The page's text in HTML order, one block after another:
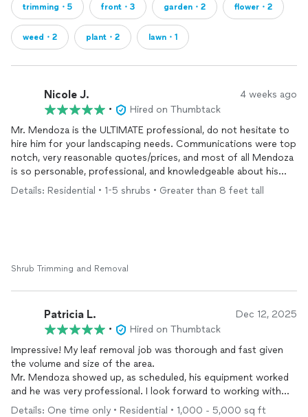
trimming・5 front・3 garden・2 flower・2
weed・2 plant・2 lawn・1
Nicole J. 4 weeks ago
•
Hired on Thumbtack
Mr. Mendoza is the ULTIMATE professional, do not hesitate to
hire him for your landscaping needs. Communications were top
notch, very reasonable quotes/prices, and most of all Mendoza
is so personable, professional, and knowledgeable about his
craft. I’ve taken so many pictures of my lil arborvitae and sent
Details: Residential • 1-5 shrubs • Greater than 8 feet tall
Shrub Trimming and Removal
Patricia L. Dec 12, 2025
•
Hired on Thumbtack
Impressive! My leaf removal job was thorough and fast given
the volume and size of the area.
Mr. Mendoza showed up, as scheduled, his equipment worked
and he was very professional. I look forward to working with
him on my next project.
Details: One time only • Residential • 1,000 - 5,000 sq ft